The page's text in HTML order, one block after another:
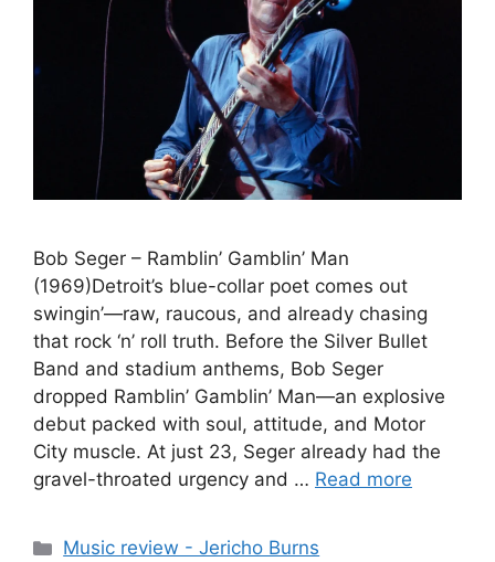
Bob Seger – Ramblin’ Gamblin’ Man
(1969)Detroit’s blue-collar poet comes out
swingin’—raw, raucous, and already chasing
that rock ‘n’ roll truth. Before the Silver Bullet
Band and stadium anthems, Bob Seger
dropped Ramblin’ Gamblin’ Man—an explosive
debut packed with soul, attitude, and Motor
City muscle. At just 23, Seger already had the
gravel-throated urgency and … Read more
Categories
Music review - Jericho Burns